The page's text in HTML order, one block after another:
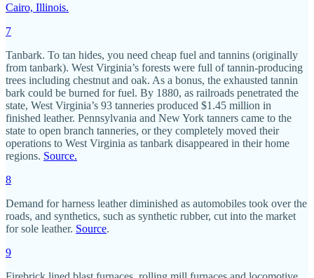
Cairo, Illinois.
7
Tanbark. To tan hides, you need cheap fuel and tannins (originally
from tanbark). West Virginia’s forests were full of tannin-producing
trees including chestnut and oak. As a bonus, the exhausted tannin
bark could be burned for fuel. By 1880, as railroads penetrated the
state, West Virginia’s 93 tanneries produced $1.45 million in
finished leather. Pennsylvania and New York tanners came to the
state to open branch tanneries, or they completely moved their
operations to West Virginia as tanbark disappeared in their home
regions. Source.
8
Demand for harness leather diminished as automobiles took over the
roads, and synthetics, such as synthetic rubber, cut into the market
for sole leather. Source.
9